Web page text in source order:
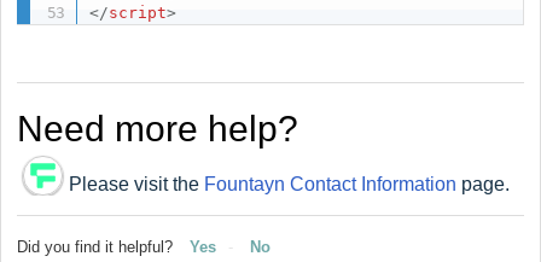
</script>
Need more help?
Please visit the Fountayn Contact Information page.
Did you find it helpful? Yes No